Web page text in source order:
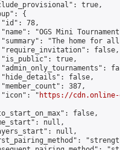
true,
{
78,
"OGS Mini
"The home for
false,
true,
false,
387,
"
https://cdn.online-
false,
null,
null,